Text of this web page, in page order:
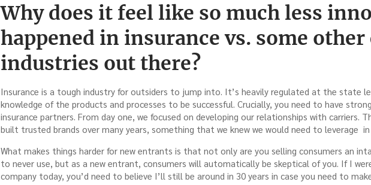
Why does it feel like so much less
happened in insurance vs. some
industries out there?
Insurance is a tough industry for outsiders to jump into. It’s heavily regulated at the state
knowledge of the products and processes to be successful. Crucially, you need to have
insurance partners. From day one, we focused on developing our relationships with carriers.
built trusted brands over many years, something that we knew we would need to leverage in
What makes things harder for new entrants is that not only are you selling consumers an
to never use, but as a new entrant, consumers will automatically be skeptical of you. If I
company today, you’d need to believe I’ll still be around in 30 years in case you need to